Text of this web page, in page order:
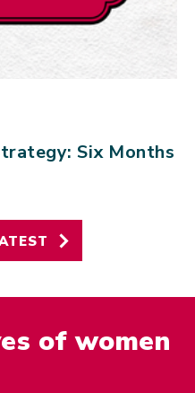
Six Months
of women